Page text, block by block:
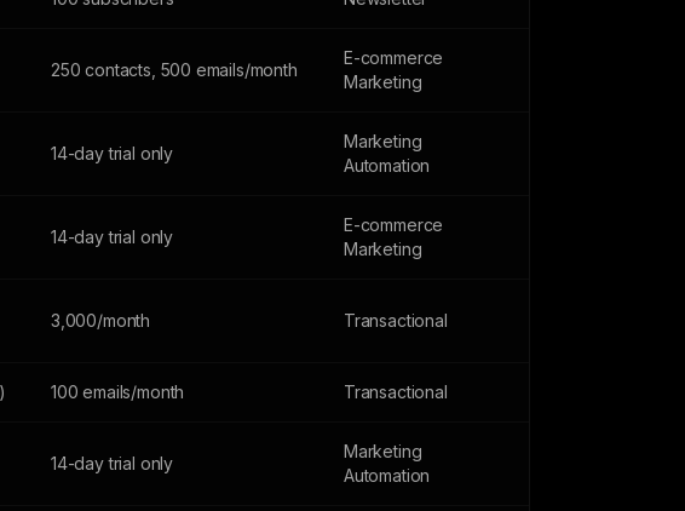
250 contacts, 500 emails/month
E-commerce
Marketing
14-day trial only
Marketing
Automation
14-day trial only
E-commerce
Marketing
3,000/month Transactional
100 emails/month Transactional
14-day trial only
Marketing
Automation